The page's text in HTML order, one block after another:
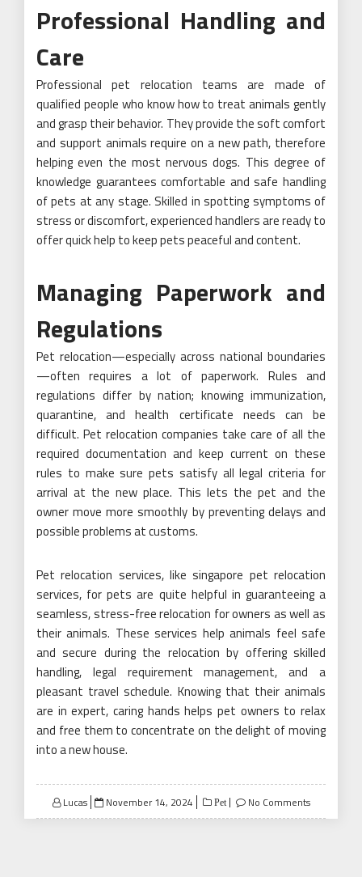
Professional Handling and
Care
Professional pet relocation teams are made of
qualified people who know how to treat animals gently
and grasp their behavior. They provide the soft comfort
and support animals require on a new path, therefore
helping even the most nervous dogs. This degree of
knowledge guarantees comfortable and safe handling
of pets at any stage. Skilled in spotting symptoms of
stress or discomfort, experienced handlers are ready to
offer quick help to keep pets peaceful and content.
Managing Paperwork and
Regulations
Pet relocation—especially across national boundaries
—often requires a lot of paperwork. Rules and
regulations differ by nation; knowing immunization,
quarantine, and health certificate needs can be
difficult. Pet relocation companies take care of all the
required documentation and keep current on these
rules to make sure pets satisfy all legal criteria for
arrival at the new place. This lets the pet and the
owner move more smoothly by preventing delays and
possible problems at customs.
Pet relocation services, like singapore pet relocation
services, for pets are quite helpful in guaranteeing a
seamless, stress-free relocation for owners as well as
their animals. These services help animals feel safe
and secure during the relocation by offering skilled
handling, legal requirement management, and a
pleasant travel schedule. Knowing that their animals
are in expert, caring hands helps pet owners to relax
and free them to concentrate on the delight of moving
into a new house.
Lucas
Posted
on
November 14, 2024 Pet No Comments